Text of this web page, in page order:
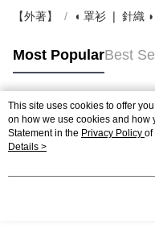
【外著】 ◖ 罩衫 ❘ 針織 ◗
Most PopularBest
Popular Tags
This site uses cookies to offer
on how we use cookies and how
Statement in the Privacy Policy of
agree to our use of cookies as
Details >